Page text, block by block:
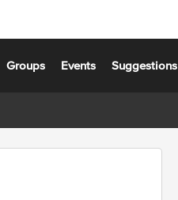
Groups Events Suggestions